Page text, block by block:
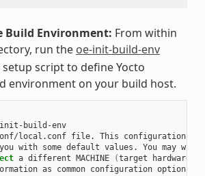
Environment: From within
run the oe-init-build-env
script to define Yocto
environment on your build host.
build-env
local.conf file. This configuration
with some default values. You may
a different MACHINE (target hardware
as common configuration options